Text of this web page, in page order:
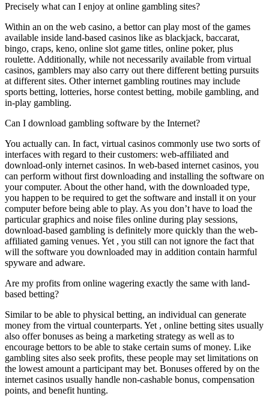
Precisely what can I enjoy at online gambling sites?
Within an on the web casino, a bettor can play most of the games
available inside land-based casinos like as blackjack, baccarat,
bingo, craps, keno, online slot game titles, online poker, plus
roulette. Additionally, while not necessarily available from virtual
casinos, gamblers may also carry out there different betting pursuits
at different sites. Other internet gambling routines may include
sports betting, lotteries, horse contest betting, mobile gambling, and
in-play gambling.
Can I download gambling software by the Internet?
You actually can. In fact, virtual casinos commonly use two sorts of
interfaces with regard to their customers: web-affiliated and
download-only internet casinos. In web-based internet casinos, you
can perform without first downloading and installing the software on
your computer. About the other hand, with the downloaded type,
you happen to be required to get the software and install it on your
computer before being able to play. As you don’t have to load the
particular graphics and noise files online during play sessions,
download-based gambling is definitely more quickly than the web-
affiliated gaming venues. Yet , you still can not ignore the fact that
will the software you downloaded may in addition contain harmful
spyware and adware.
Are my profits from online wagering exactly the same with land-
based betting?
Similar to be able to physical betting, an individual can generate
money from the virtual counterparts. Yet , online betting sites usually
also offer bonuses as being a marketing strategy as well as to
encourage bettors to be able to stake certain sums of money. Like
gambling sites also seek profits, these people may set limitations on
the lowest amount a participant may bet. Bonuses offered by on the
internet casinos usually handle non-cashable bonus, compensation
points, and benefit hunting.